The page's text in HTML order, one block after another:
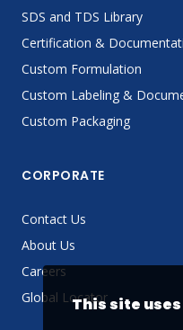
SDS and TDS Library
Certification &
Custom Formulation
Custom Labeling &
Custom Packaging
CORPORATE
Contact Us
About Us
Careers
Global Locator
This site